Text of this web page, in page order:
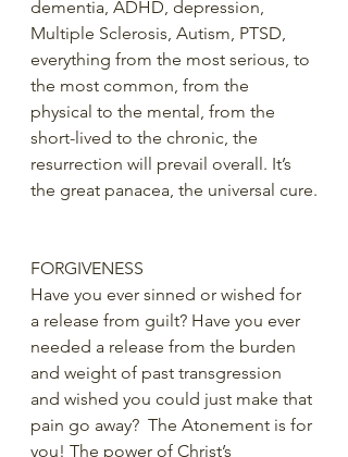
dementia, ADHD, depression,
Multiple Sclerosis, Autism, PTSD,
everything from the most serious, to
the most common, from the
physical to the mental, from the
short-lived to the chronic, the
resurrection will prevail overall. It’s
the great panacea, the universal cure.
FORGIVENESS
Have you ever sinned or wished for
a release from guilt? Have you ever
needed a release from the burden
and weight of past transgression
and wished you could just make that
pain go away?  The Atonement is for
you! The power of Christ’s